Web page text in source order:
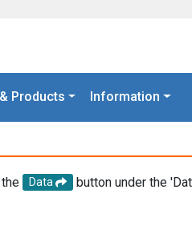
Products Information
Data
button under the